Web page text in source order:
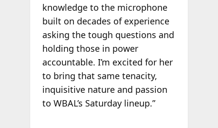
knowledge to the microphone
built on decades of experience
asking the tough questions and
holding those in power
accountable. I’m excited for her
to bring that same tenacity,
inquisitive nature and passion
to WBAL’s Saturday lineup.”